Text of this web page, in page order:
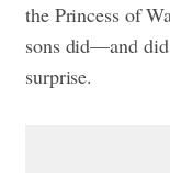
the Princess of
sons did—and
surprise.